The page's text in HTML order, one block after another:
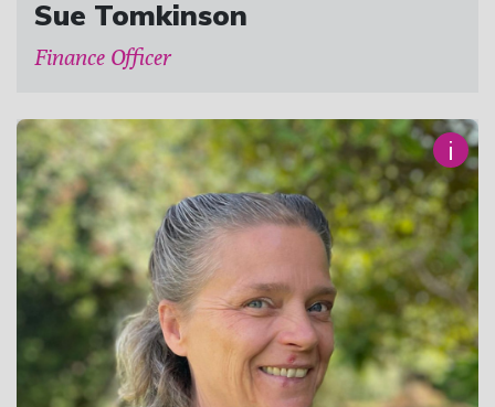
Sue Tomkinson
Finance Officer
i